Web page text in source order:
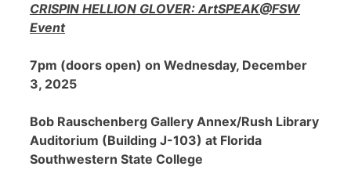
CRISPIN HELLION GLOVER: ArtSPEAK@FSW
Event
7pm (doors open) on Wednesday, December
3, 2025
Bob Rauschenberg Gallery Annex/Rush Library
Auditorium (Building J-103) at Florida
Southwestern State College